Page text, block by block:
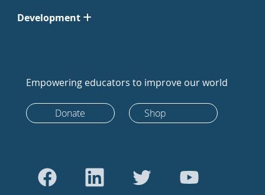
Development
Empowering educators to improve our world
Donate Shop